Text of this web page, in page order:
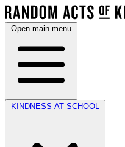
Open main menu
KINDNESS AT SCHOOL